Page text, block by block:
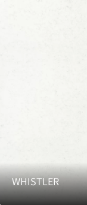
WHISTLER